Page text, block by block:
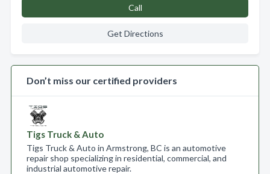
Call
Get Directions
Don’t miss our certified providers
Tigs Truck & Auto
Tigs Truck & Auto in Armstrong, BC is an automotive
repair shop specializing in residential, commercial, and
industrial automotive repair.